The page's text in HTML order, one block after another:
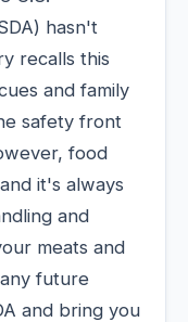
hasn't
recalls this
and family
safety front
food
it's always
and
meats and
future
and bring you